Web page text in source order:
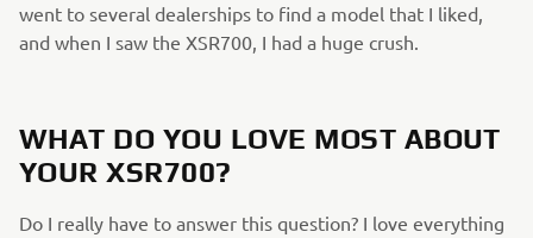
went to several dealerships to find a model that I liked,
and when I saw the XSR700, I had a huge crush.
WHAT DO YOU LOVE MOST ABOUT
YOUR XSR700?
Do I really have to answer this question? I love everything